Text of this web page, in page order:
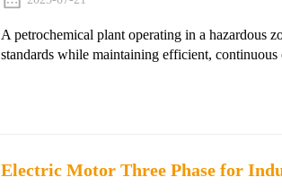
A petrochemical plant operating in a hazardous
standards while maintaining efficient, continuous
Electric Motor Three Phase for